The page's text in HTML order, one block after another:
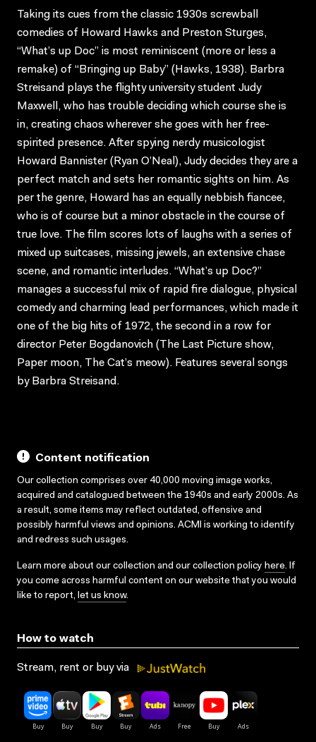
Taking its cues from the classic 1930s screwball
comedies of Howard Hawks and Preston Sturges,
“What’s up Doc” is most reminiscent (more or less a
remake) of “Bringing up Baby” (Hawks, 1938). Barbra
Streisand plays the flighty university student Judy
Maxwell, who has trouble deciding which course she is
in, creating chaos wherever she goes with her free-
spirited presence. After spying nerdy musicologist
Howard Bannister (Ryan O’Neal), Judy decides they are a
perfect match and sets her romantic sights on him. As
per the genre, Howard has an equally nebbish fiancee,
who is of course but a minor obstacle in the course of
true love. The film scores lots of laughs with a series of
mixed up suitcases, missing jewels, an extensive chase
scene, and romantic interludes. “What’s up Doc?”
manages a successful mix of rapid fire dialogue, physical
comedy and charming lead performances, which made it
one of the big hits of 1972, the second in a row for
director Peter Bogdanovich (The Last Picture show,
Paper moon, The Cat’s meow). Features several songs
by Barbra Streisand.
Content notification
Our collection comprises over 40,000 moving image works,
acquired and catalogued between the 1940s and early 2000s. As
a result, some items may reflect outdated, offensive and
possibly harmful views and opinions. ACMI is working to identify
and redress such usages.
Learn more about our collection and our collection policy here. If
you come across harmful content on our website that you would
like to report, let us know.
How to watch
Stream, rent or buy via